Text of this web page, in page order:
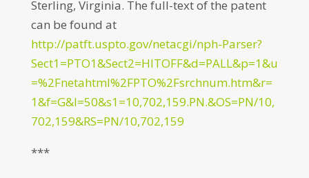
Sterling, Virginia. The full-text of the patent
can be found at
http://patft.uspto.gov/netacgi/nph-Parser?
Sect1=PTO1&Sect2=HITOFF&d=PALL&p=1&u
=%2Fnetahtml%2FPTO%2Fsrchnum.htm&r=
1&f=G&l=50&s1=10,702,159.PN.&OS=PN/10,
702,159&RS=PN/10,702,159
***